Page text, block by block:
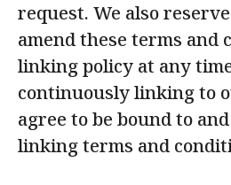
request. We also
amend these terms and
linking policy at any
continuously linking to
agree to be bound to
linking terms and